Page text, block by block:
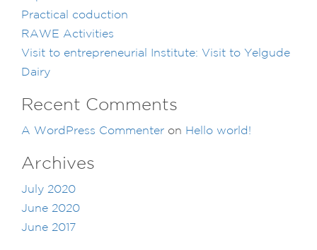
Practical coduction
RAWE Activities
Visit to entrepreneurial Institute: Visit to Yelgude
Dairy
Recent Comments
A WordPress Commenter on Hello world!
Archives
July 2020
June 2020
June 2017